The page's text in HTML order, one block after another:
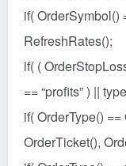
if( OrderSymbol()
RefreshRates();
if( (
== “profits” ) ||
if( OrderType()
OrderTicket(),